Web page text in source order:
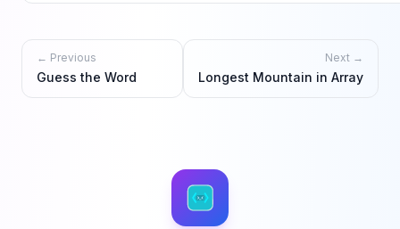
← Previous
Guess the Word
Next →
Longest Mountain in Array